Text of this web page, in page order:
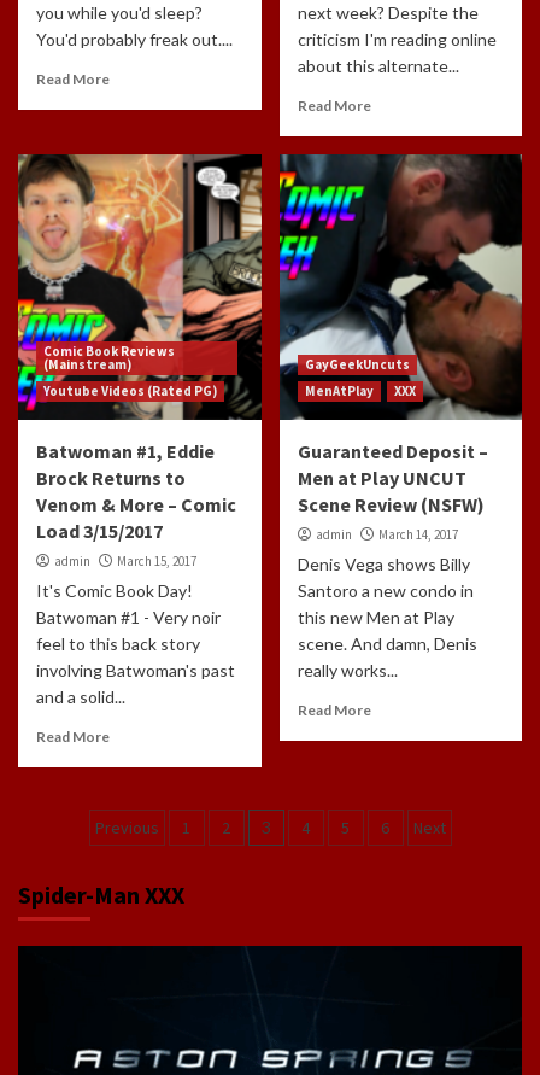
you while you'd sleep?
You'd probably freak out....
Read More
next week? Despite the
criticism I'm reading online
about this alternate...
Read More
Comic Book Reviews
(Mainstream)
Youtube Videos (Rated PG)
Batwoman #1, Eddie
Brock Returns to
Venom & More – Comic
Load 3/15/2017
admin March 15, 2017
It's Comic Book Day!
Batwoman #1 - Very noir
feel to this back story
involving Batwoman's past
and a solid...
Read More
GayGeekUncuts
MenAtPlay
XXX
Guaranteed Deposit –
Men at Play UNCUT
Scene Review (NSFW)
admin March 14, 2017
Denis Vega shows Billy
Santoro a new condo in
this new Men at Play
scene. And damn, Denis
really works...
Read More
Posts
Previous 1 2 3 4 5 6 Next
Spider-Man XXX